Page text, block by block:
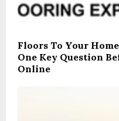
Floors To Your
One Key Question
Online